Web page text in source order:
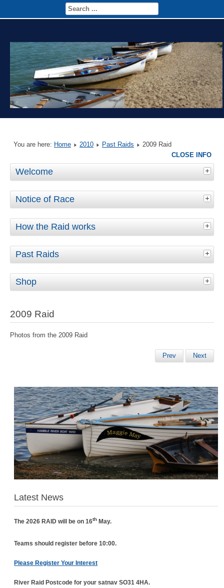
You are here: Home 2010 Past Raids 2009 Raid
Welcome
Notice of Race
How the Raid works
Past Raids
Shop
2009 Raid
Photos from the 2009 Raid
Prev Next
CLOSE INFO
Latest News
The 2026 RAID will be on 16th May.
Teams should register before 10:00.
Please Register Your Interest
River Raid Postcode for your satnav SO31 4HA.